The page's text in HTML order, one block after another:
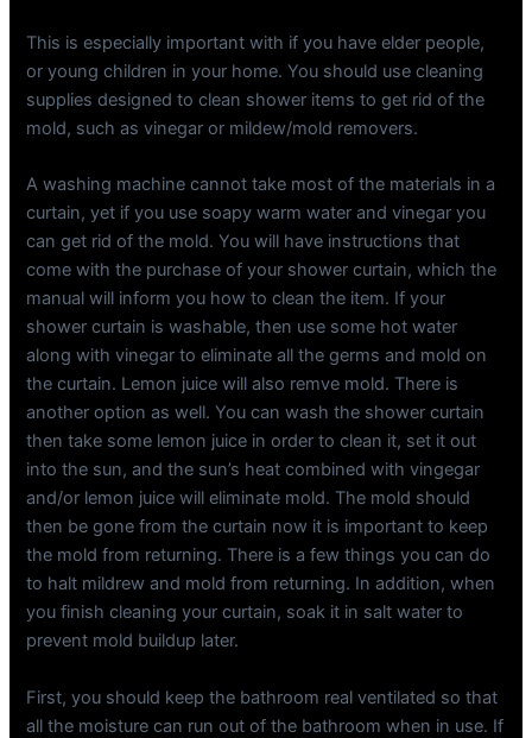
This is especially important with if you have elder people,
or young children in your home. You should use cleaning
supplies designed to clean shower items to get rid of the
mold, such as vinegar or mildew/mold removers.
A washing machine cannot take most of the materials in a
curtain, yet if you use soapy warm water and vinegar you
can get rid of the mold. You will have instructions that
come with the purchase of your shower curtain, which the
manual will inform you how to clean the item. If your
shower curtain is washable, then use some hot water
along with vinegar to eliminate all the germs and mold on
the curtain. Lemon juice will also remve mold. There is
another option as well. You can wash the shower curtain
then take some lemon juice in order to clean it, set it out
into the sun, and the sun’s heat combined with vingegar
and/or lemon juice will eliminate mold. The mold should
then be gone from the curtain now it is important to keep
the mold from returning. There is a few things you can do
to halt mildrew and mold from returning. In addition, when
you finish cleaning your curtain, soak it in salt water to
prevent mold buildup later.
First, you should keep the bathroom real ventilated so that
all the moisture can run out of the bathroom when in use. If